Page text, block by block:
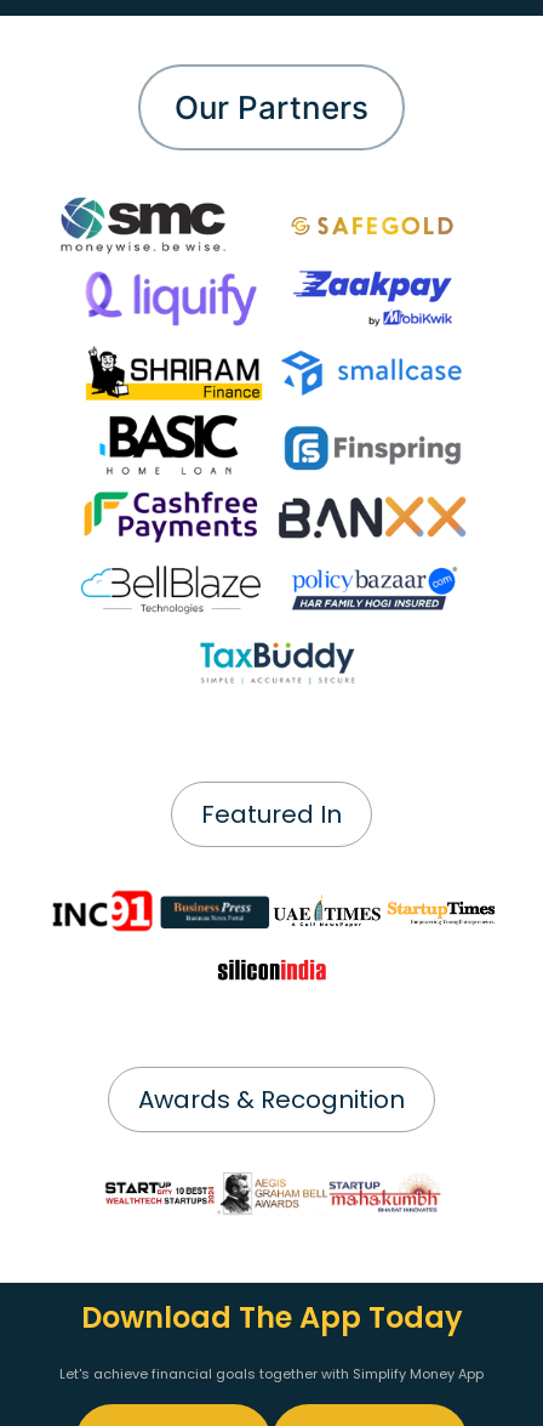
Our Partners
Featured In
Awards & Recognition
Download The App Today
Let's achieve financial goals together with Simplify Money App